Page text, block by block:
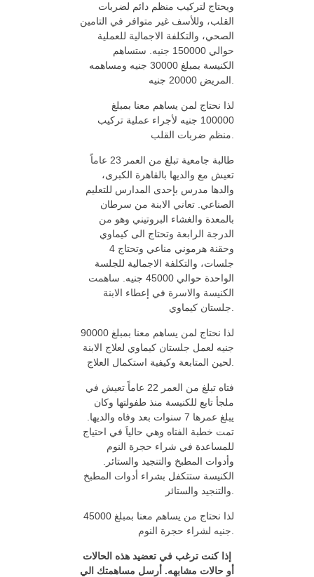
ويحتاج لتركيب منظم دائم لضربات
القلب، وللأسف غير متوافر في التامين
الصحي، والتكلفة الاجمالية للعملية
حوالي 150000 جنيه. ستساهم
الكنيسة بمبلغ 30000 جنيه ومساهمه
لذا نحتاج لمن يساهم معنا بمبلغ
100000 جنيه لأجراء عملية تركيب
تعيش مع والديها بالقاهرة الكبرى،
والدها مدرس بإحدى المدارس للتعليم
الصناعي. تعاني الابنة من سرطان
بالمعدة والغشاء البروتيني وهو من
الدرجة الرابعة وتحتاج الى كيماوي
وحقنة هرموني مناعي وتحتاج 4
جلسات، والتكلفة الاجمالية للجلسة
الواحدة حوالي 45000 جنيه. ساهمت
الكنيسة والاسرة في إعطاء الابنة
لذا نحتاج لمن يساهم معنا بمبلغ 90000
جنيه لعمل جلستان كيماوي لعلاج الابنة
فتاه تبلغ من العمر 22 عاماً تعيش في
ملجأ تابع للكنيسة منذ طفولتها وكان
يبلغ عمرها 7 سنوات بعد وفاه والديها.
تمت خطبة الفتاه وهي حالياَ في احتياج
للمساعدة في شراء حجرة النوم
وأدوات المطبخ والتنجيد والستائر.
الكنيسة ستتكفل بشراء أدوات المطبخ
لذا نحتاج من يساهم معنا بمبلغ 45000
إذا كنت ترغب في تعضيد هذه الحالات
أو حالات مشابهه. أرسل مساهمتك الي